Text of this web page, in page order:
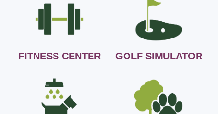
FITNESS CENTER GOLF SIMULATOR